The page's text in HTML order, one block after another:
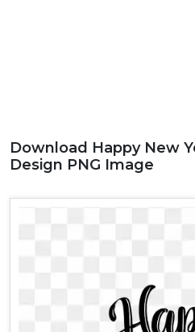
Download Happy New
Design PNG Image